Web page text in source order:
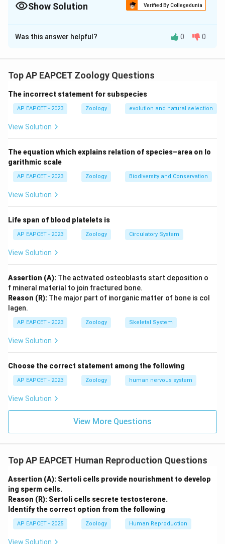
Show Solution Verified By Collegedunia
The Correct Option isD
Solution and Explanation
Assisted Reproductive Technologies (ART).
Step 2: Meaning
Differentiating GIFT from ZIFT/IVF.
GIFT requires the woman to produce her own ova, as it
involves transferring ova and sperm into the tube. If a
woman cannot produce ova, GIFT is not suitable; ZIFT
or IVF with donor eggs is preferred. The Reason
statement accurately describes the GIFT procedure.
Step 4: Conclusion
The assertion is false because GIFT requires the
recipient to produce ova, but the reason describing the
Final Answer:(D)
Was this answer helpful? 0 0
Top AP EAPCET Zoology Questions
The incorrect statement for subspecies
AP EAPCET - 2023 Zoology evolution and natural selection
View Solution
The equation which explains relation of species–area on lo
garithmic scale
AP EAPCET - 2023 Zoology Biodiversity and Conservation
View Solution
Life span of blood platelets is
AP EAPCET - 2023 Zoology Circulatory System
View Solution
Assertion (A): The activated osteoblasts start deposition o
f mineral material to join fractured bone.
Reason (R): The major part of inorganic matter of bone is col
lagen.
AP EAPCET - 2023 Zoology Skeletal System
View Solution
Choose the correct statement among the following
AP EAPCET - 2023 Zoology human nervous system
View Solution
View More Questions
Top AP EAPCET Human Reproduction Questions
Assertion (A): Sertoli cells provide nourishment to develop
ing sperm cells.
Reason (R): Sertoli cells secrete testosterone.
Identify the correct option from the following
AP EAPCET - 2025 Zoology Human Reproduction
View Solution